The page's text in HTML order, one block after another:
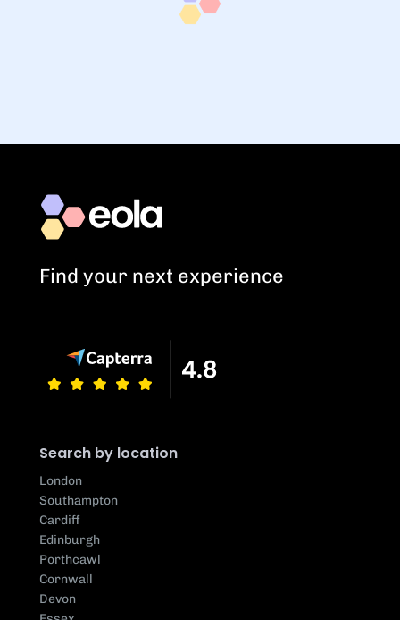
Find your next experience
Search by location
London
Southampton
Cardiff
Edinburgh
Porthcawl
Cornwall
Devon